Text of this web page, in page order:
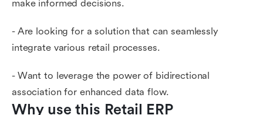
make informed decisions.
- Are looking for a solution that can seamlessly
integrate various retail processes.
- Want to leverage the power of bidirectional
association for enhanced data flow.
Why use this Retail ERP